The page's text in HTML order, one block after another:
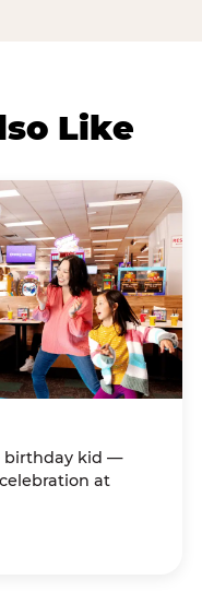
Like
birthday kid —
at